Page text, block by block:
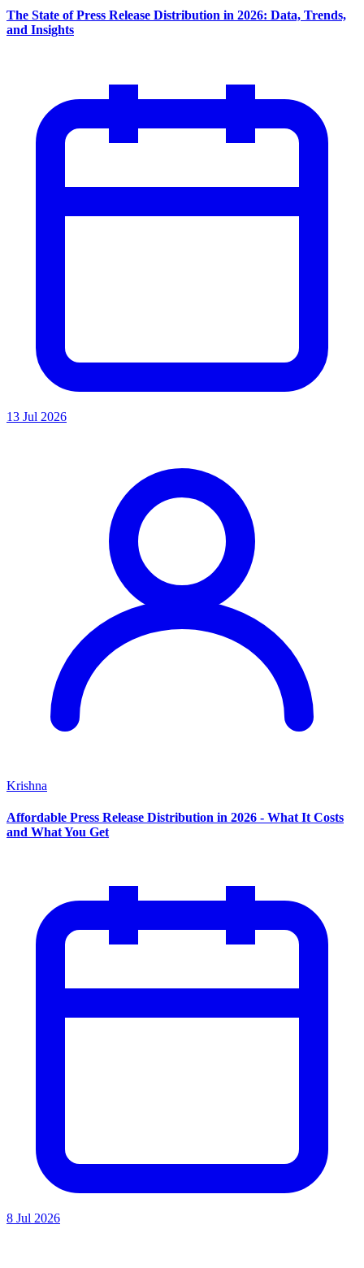
The State of Press Release Distribution in 2026: Data, Trends,
and Insights
13 Jul 2026
Krishna
Affordable Press Release Distribution in 2026 - What It Costs
and What You Get
8 Jul 2026